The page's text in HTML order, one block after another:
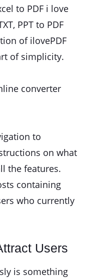
to PDF i love
PPT to PDF
of ilovePDF
of simplicity.
converter
to
on what
the features.
containing
who currently
Users
is something